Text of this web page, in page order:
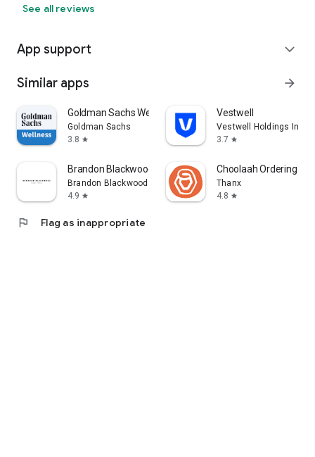
See all reviews
App support expand_more
Similar apps arrow_forward
Goldman Sachs Wellness
Goldman Sachs
3.8 star
Vestwell
Vestwell Holdings Inc.
3.7 star
Brandon Blackwood
Brandon Blackwood
4.9 star
Choolaah Ordering
Thanx
4.8 star
flag Flag as inappropriate